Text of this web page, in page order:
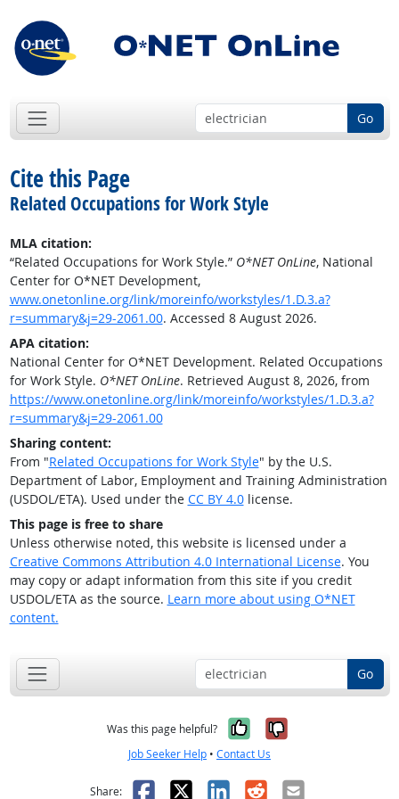
Go
Cite this Page
Related Occupations for Work Style
MLA citation:
“Related Occupations for Work Style.” O*NET OnLine, National
Center for O*NET Development,
www.onetonline.org/link/moreinfo/workstyles/1.D.3.a?
r=summary&j=29-2061.00. Accessed 8 August 2026.
APA citation:
National Center for O*NET Development. Related Occupations
for Work Style. O*NET OnLine. Retrieved August 8, 2026, from
https://www.onetonline.org/link/moreinfo/workstyles/1.D.3.a?
r=summary&j=29-2061.00
Sharing content:
From "Related Occupations for Work Style" by the U.S.
Department of Labor, Employment and Training Administration
(USDOL/ETA). Used under the CC BY 4.0license.
This page is free to share
Unless otherwise noted, this website is licensed under a
Creative Commons Attribution 4.0 International License. You
may copy or adapt information from this site if you credit
USDOL/ETA as the source. Learn more about using O*NET
content.
Go
Was this page helpful? Yes, it was
No, it was
Job Seeker Help • Contact Us
Share: Facebook
X LinkedIn
RedditEmail